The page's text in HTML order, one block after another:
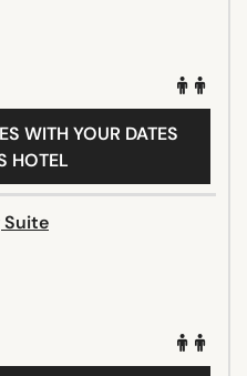
WITH YOUR DATES
HOTEL
Suite